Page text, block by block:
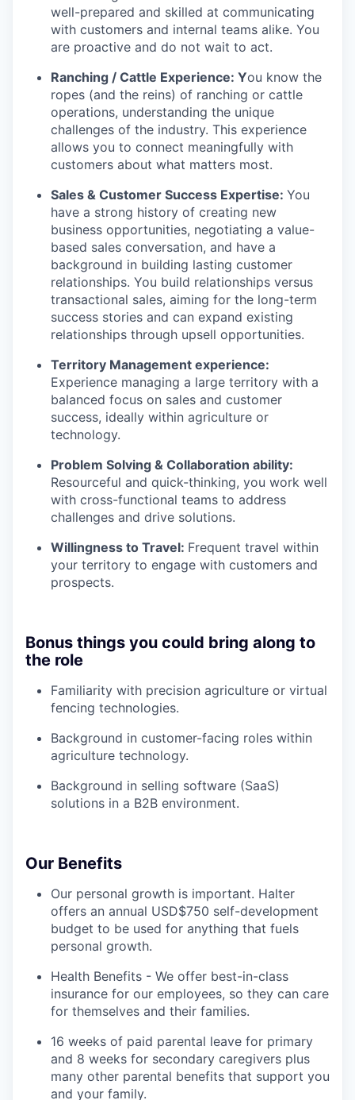
well-prepared and skilled at communicating
with customers and internal teams alike. You
are proactive and do not wait to act.
Ranching / Cattle Experience: You know the
ropes (and the reins) of ranching or cattle
operations, understanding the unique
challenges of the industry. This experience
allows you to connect meaningfully with
customers about what matters most.
Sales & Customer Success Expertise: You
have a strong history of creating new
business opportunities, negotiating a value-
based sales conversation, and have a
background in building lasting customer
relationships. You build relationships versus
transactional sales, aiming for the long-term
success stories and can expand existing
relationships through upsell opportunities.
Territory Management experience:
Experience managing a large territory with a
balanced focus on sales and customer
success, ideally within agriculture or
technology.
Problem Solving & Collaboration ability:
Resourceful and quick-thinking, you work well
with cross-functional teams to address
challenges and drive solutions.
Willingness to Travel: Frequent travel within
your territory to engage with customers and
prospects.
Bonus things you could bring along to
the role
Familiarity with precision agriculture or virtual
fencing technologies.
Background in customer-facing roles within
agriculture technology.
Background in selling software (SaaS)
solutions in a B2B environment.
Our Benefits
Our personal growth is important. Halter
offers an annual USD$750 self-development
budget to be used for anything that fuels
personal growth.
Health Benefits - We offer best-in-class
insurance for our employees, so they can care
for themselves and their families.
16 weeks of paid parental leave for primary
and 8 weeks for secondary caregivers plus
many other parental benefits that support you
and your family.